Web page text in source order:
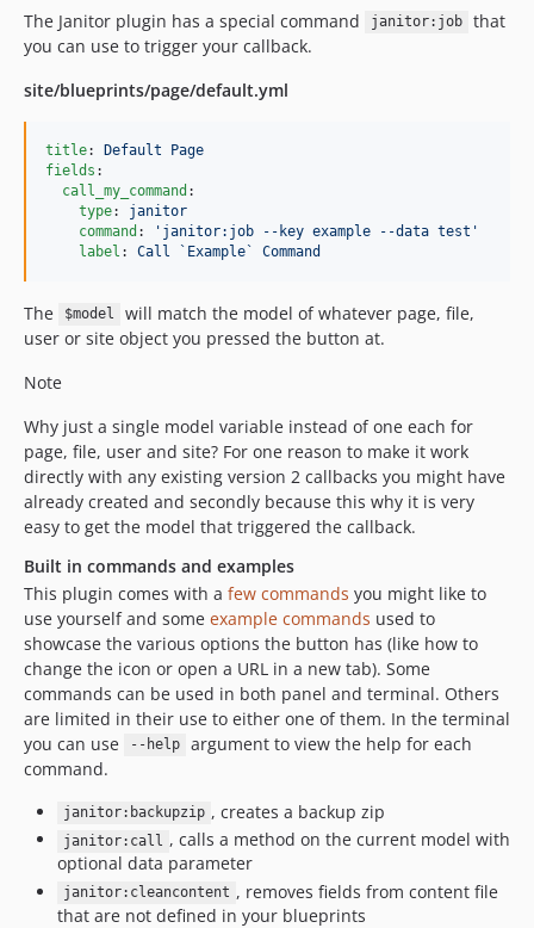
1.2.0
1.1.0
1.0.9
1.0.7
1.0.6
1.0.2
1.0.1
The Janitor plugin has a special command janitor:job
that
you can use to trigger your callback.
site/blueprints/page/default.yml
title: Default Page
fields :
call_my_command :
type: janitor
command : ' janitor:job --key example --data test '
label : Call `Example` Command
The $model
will match the model of whatever page, file,
user or site object you pressed the button at.
Note
Why just a single model variable instead of one each for
page, file, user and site? For one reason to make it work
directly with any existing version 2 callbacks you might have
already created and secondly because this why it is very
easy to get the model that triggered the callback.
Built in commands and examples
This plugin comes with a few commands you might like to
use yourself and some example commands used to
showcase the various options the button has (like how to
change the icon or open a URL in a new tab). Some
commands can be used in both panel and terminal. Others
are limited in their use to either one of them. In the terminal
you can use
--help
argument to view the help for each
command.
janitor:backupzip , creates a backup zip
janitor:call , calls a method on the current model with
optional data parameter
janitor:cleancontent , removes fields from content file
that are not defined in your blueprints